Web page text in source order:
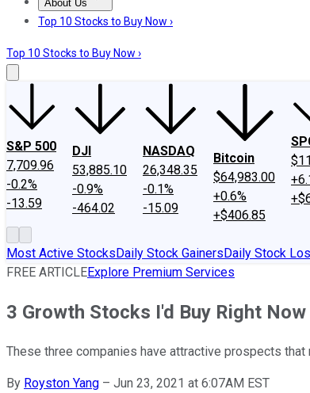
About Us
About UsContact UsInvesting Philosophy
Top 10 Stocks to Buy Now ›
Top 10 Stocks to Buy Now ›
S&P 500
7,709.96
-0.2%
-13.59
DJI
53,885.10
-0.9%
-464.02
NASDAQ
26,348.35
-0.1%
-15.09
Bitcoin
$64,983.00
+0.6%
+$406.85
Most Active StocksDaily Stock GainersDaily Stock
FREE ARTICLEExplore Premium Services
3 Growth Stocks I'd Buy Right Now
These three companies have attractive prospects
By Royston Yang – Jun 23, 2021 at 6:07AM EST